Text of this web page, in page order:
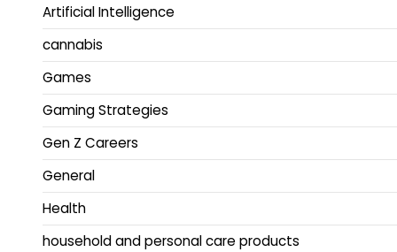
Artificial Intelligence
cannabis
Games
Gaming Strategies
Gen Z Careers
General
Health
household and personal care products